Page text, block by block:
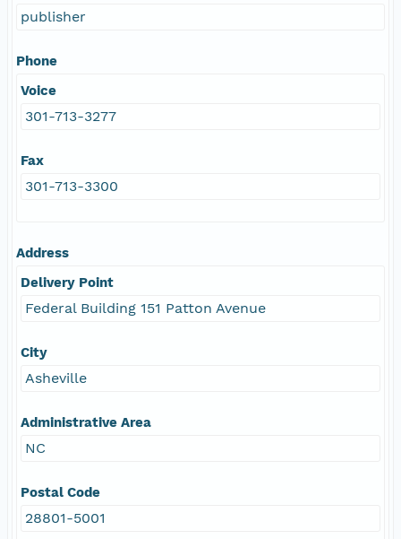
publisher
Phone
Voice
301-713-3277
Fax
301-713-3300
Address
Delivery Point
Federal Building 151 Patton Avenue
City
Asheville
Administrative Area
NC
Postal Code
28801-5001